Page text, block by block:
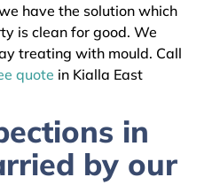
have the solution which
is clean for good. We
treating with mould. Call
quote in Kialla East
in
by our